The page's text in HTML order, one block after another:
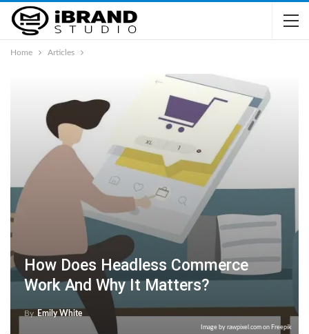
Home Articles
How Does Headless Commerce
Work And Why It Matters?
By Emily White
Image by rawpixel.com on Freepik